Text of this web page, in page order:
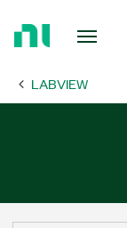
Page LABVIEW